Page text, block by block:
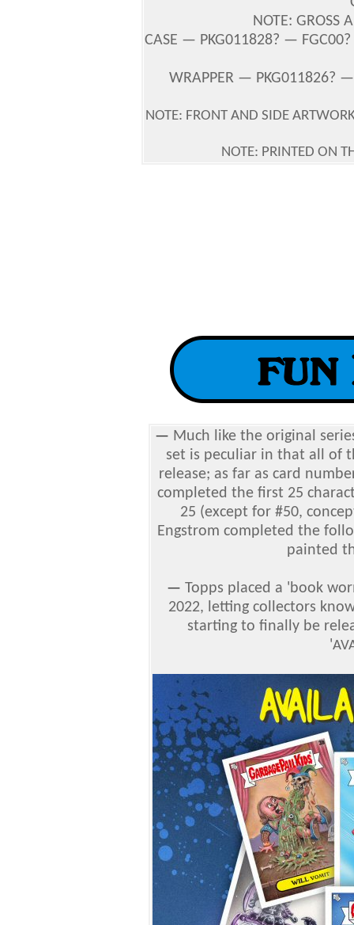
NOTE: GROSS
CASE — PKG011828? —
WRAPPER — PKG011826?
NOTE: FRONT AND SIDE
NOTE: PRINTED ON
— Much like the original
set is peculiar in that all of
release; as far as card
completed the first 25
25 (except for #50,
Engstrom completed the
painted
— Topps placed a 'book
2022, letting collectors
starting to finally be
'